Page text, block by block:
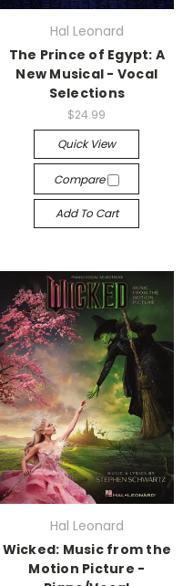
Hal Leonard
The Prince of Egypt: A
New Musical - Vocal
Selections
$24.99
Quick View
Compare
Add To Cart
Hal Leonard
Wicked: Music from the
Motion Picture -